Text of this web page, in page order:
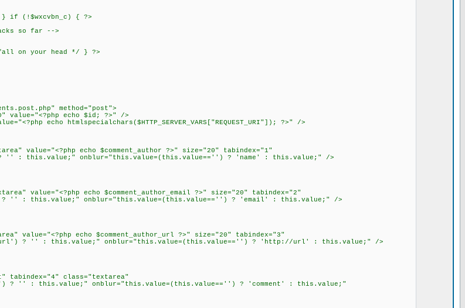
if (!$wxcvbn_c) { ?>
so far -->
on your head */ } ?>
method="post">
value="<?php echo $id; ?>" />
echo htmlspecialchars($HTTP_SERVER_VARS["REQUEST_URI"]); ?>" />
value="<?php echo $comment_author ?>" size="20" tabindex="1"
'' : this.value;" onblur="this.value=(this.value=='') ? 'name' : this.value;" />
value="<?php echo $comment_author_email ?>" size="20" tabindex="2"
? '' : this.value;" onblur="this.value=(this.value=='') ? 'email' : this.value;" />
value="<?php echo $comment_author_url ?>" size="20" tabindex="3"
url') ? '' : this.value;" onblur="this.value=(this.value=='') ? 'http://url' : this.value;" />
tabindex="4" class="textarea"
? '' : this.value;" onblur="this.value=(this.value=='') ? 'comment' : this.value;"